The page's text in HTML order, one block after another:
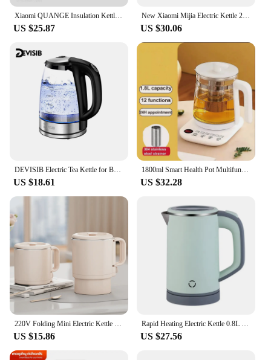
Xiaomi QUANGE Insulation Kettle Intelligence Temperature Display Household Large Capacity Stainless Steel Insulation Water Pot
US $25.87
New Xiaomi Mijia Electric Kettle 2 Large Capcity 1.7L Water Boiler Safety Auto-Off Double Layer Anti-Scalding Electric Kettles
US $30.06
DEVISIB Electric Tea Kettle for Boiling Water Stainless Steel Filter 2L/2200W Hot Water Boiler Wide Opening Automatic Shut Off
US $18.61
1800ml Smart Health Pot Multifunctional Appointment Kettle Office Scented Tea Tea Maker Large Capacity Insulation Kettle 220V
US $32.28
220V Folding Mini Electric Kettle Multi-function 304 Stainless Steel Portable Noodle Pot Kettle Water Cup Large Capacity Kettle
US $15.86
Rapid Heating Electric Kettle 0.8L Large Diameter Integrated Stainless Steel Liner Fast Heating Anti-Overheat US Plug
US $27.56